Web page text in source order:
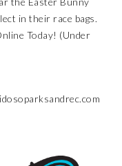
in their race bags.
Today! (Under